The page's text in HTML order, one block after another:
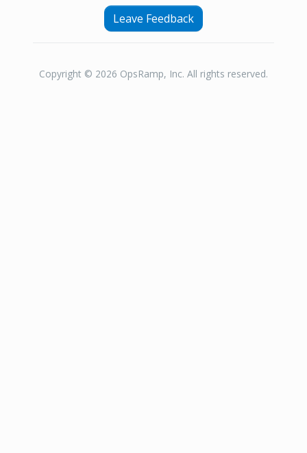
Leave Feedback
Copyright © 2026 OpsRamp, Inc. All rights reserved.